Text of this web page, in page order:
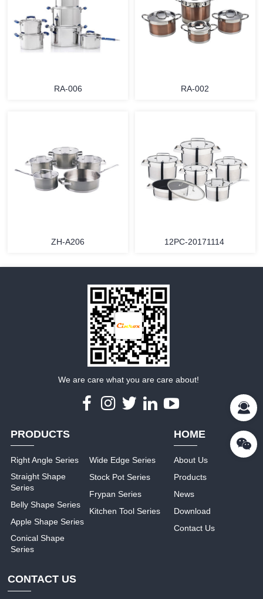
MORE
RA-006
MORE
RA-002
MORE
ZH-A206 12PC-20171114
We are care what you are care about!
PRODUCTS
Right Angle Series
Straight Shape
Series
Belly Shape Series
Apple Shape Series
Conical Shape
Series
Wide Edge Series
Stock Pot Series
Frypan Series
Kitchen Tool Series
HOME
About Us
Products
News
Download
Contact Us
CONTACT US